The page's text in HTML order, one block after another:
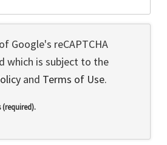
Google's reCAPTCHA
which is subject to the
and Terms of Use.
(required).